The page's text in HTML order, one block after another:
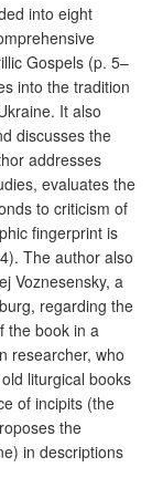
into eight
Gospels (p. 5–
into the tradition
It also
discusses the
addresses
evaluates the
to criticism of
fingerprint is
The author also
Voznesensky, a
regarding the
the book in a
researcher, who
liturgical books
of incipits (the
the
in descriptions